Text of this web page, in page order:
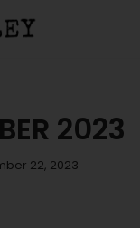
2023
22, 2023